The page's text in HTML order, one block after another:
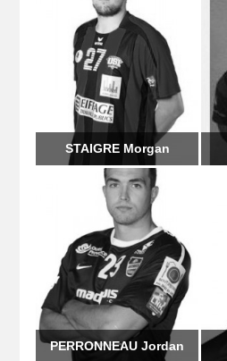
STAIGRE Morgan
PERRONNEAU Jordan